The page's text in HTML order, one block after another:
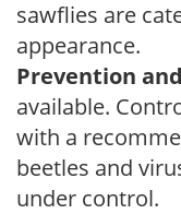
sawflies are
appearance.
Prevention
available.
with a
beetles and
under control.